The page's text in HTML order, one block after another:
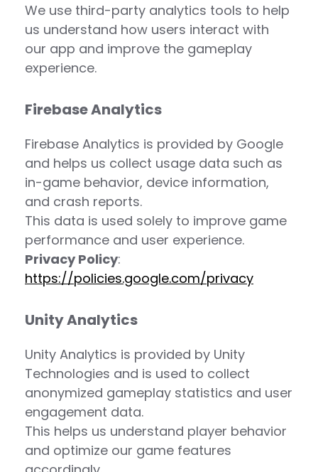
We use third-party analytics tools to help
us understand how users interact with
our app and improve the gameplay
experience.
Firebase Analytics
Firebase Analytics is provided by Google
and helps us collect usage data such as
in-game behavior, device information,
and crash reports.
This data is used solely to improve game
performance and user experience.
Privacy Policy:
https://policies.google.com/privacy
Unity Analytics
Unity Analytics is provided by Unity
Technologies and is used to collect
anonymized gameplay statistics and user
engagement data.
This helps us understand player behavior
and optimize our game features